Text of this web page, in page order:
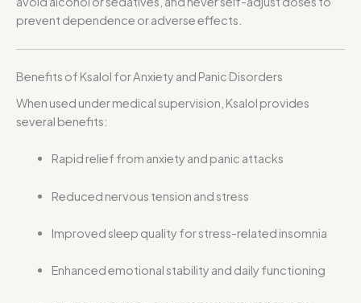
prevent dependence or adverse effects.
Benefits of Ksalol for Anxiety and Panic Disorders
When used under medical supervision, Ksalol provides
several benefits:
Rapid relief from anxiety and panic attacks
Reduced nervous tension and stress
Improved sleep quality for stress-related insomnia
Enhanced emotional stability and daily functioning